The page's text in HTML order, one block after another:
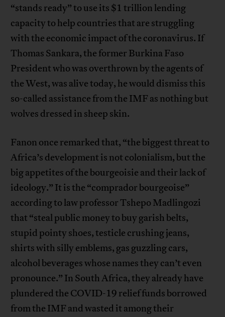
“stands ready” to use its $1 trillion lending
capacity to help countries that are struggling
with the economic impact of the coronavirus. If
Thomas Sankara, the former Burkina Faso
President who was overthrown by the agents of
the West, was alive today, he would dismiss this
so-called assistance from the IMF as nothing but
wolves dressed in sheep skin.
Fanon once remarked that, “the biggest threat to
Africa’s development is not colonialism, but the
big appetites of the bourgeoisie and their lack of
ideology.” It is the “comprador bourgeoise”
according to law professor Tshepo Madlingozi
that “steal public money to buy garish belts,
stupid pointy shoes, testicle crushing jeans,
shirts with silly emblems, gas guzzling cars,
alcohol beverages whose names they can’t even
pronounce.” In South Africa, they already have
plundered the COVID-19 relief funds borrowed
from the IMF and wasted it among their